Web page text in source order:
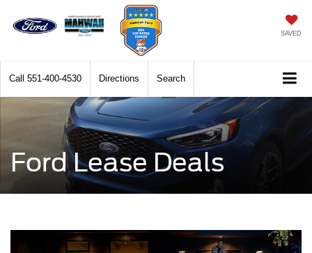
SAVED
Call 551-400-4530 Directions Search
Ford Lease Deals